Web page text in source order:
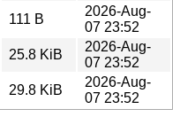
111 B
2026-Aug-
07 23:52
25.8 KiB
2026-Aug-
07 23:52
29.8 KiB
2026-Aug-
07 23:52